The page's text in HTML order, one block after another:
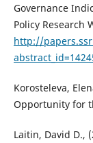
Governance
Policy Research
http://
Korosteleva,
Opportunity for
Laitin, David D.,